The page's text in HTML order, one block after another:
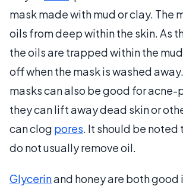
mask made with mud or clay. The
oils from deep within the skin. As
the oils are trapped within the
off when the mask is washed
masks can also be good for acne-
they can lift away dead skin or
can clog pores. It should be noted
do not usually remove oil.
Glycerinand honey are both